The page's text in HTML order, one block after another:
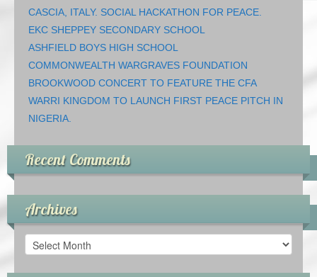
CASCIA, ITALY. SOCIAL HACKATHON FOR PEACE.
EKC SHEPPEY SECONDARY SCHOOL
ASHFIELD BOYS HIGH SCHOOL
COMMONWEALTH WARGRAVES FOUNDATION
BROOKWOOD CONCERT TO FEATURE THE CFA
WARRI KINGDOM TO LAUNCH FIRST PEACE PITCH IN
NIGERIA.
Recent Comments
Archives
Archives